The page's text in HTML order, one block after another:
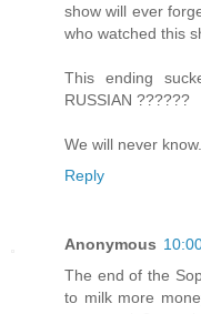
show will ever
who watched this
This ending
RUSSIAN ??????
We will never know.
Reply
Anonymous
The end of the
to milk more